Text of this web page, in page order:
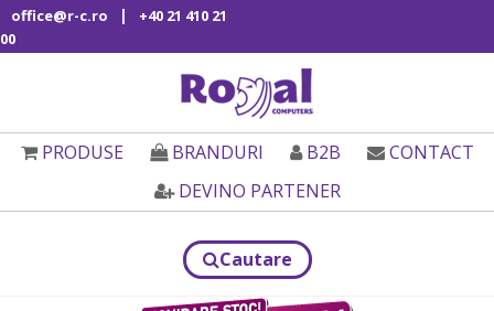
office@r-c.ro |
+40 21 410 21
00
PRODUSE BRANDURI B2B
CONTACT
DEVINO PARTENER
Cautare